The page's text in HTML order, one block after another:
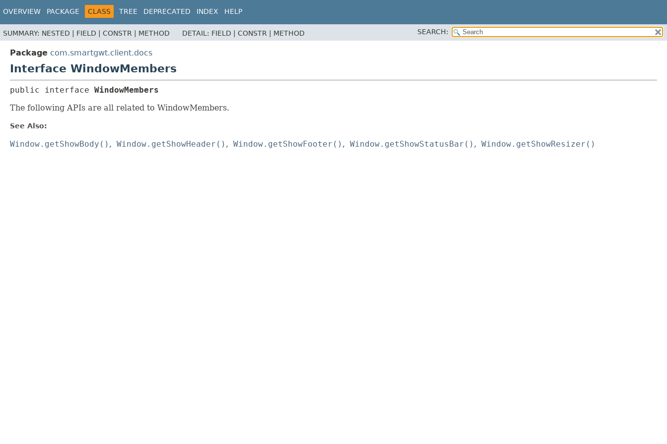
OVERVIEW PACKAGE CLASS TREE DEPRECATED INDEX HELP
SUMMARY: NESTED | FIELD | CONSTR | METHOD DETAIL: FIELD | CONSTR | METHOD SEARCH:
Package com.smartgwt.client.docs
Interface WindowMembers
public interface WindowMembers
The following APIs are all related to WindowMembers.
See Also:
Window.getShowBody() Window.getShowHeader() Window.getShowFooter() Window.getShowStatusBar() Window.getShowResizer()